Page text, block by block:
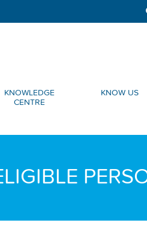
KNOWLEDGE
CENTRE
KNOW US